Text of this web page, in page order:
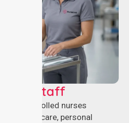
Staff
and enrolled nurses
on clinical care, personal